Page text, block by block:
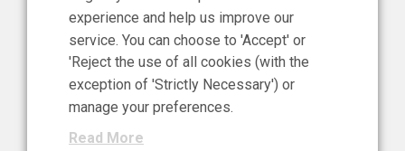
11 Jun 2026
News, Press Release
NIBRT’s Central Role in
Ireland’s €460 Million
Investment in the Future of
experience and help us improve our
service. You can choose to 'Accept' or
'Reject the use of all cookies (with the
exception of 'Strictly Necessary') or
manage your preferences.
Read More